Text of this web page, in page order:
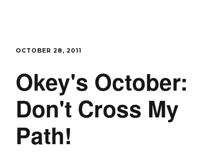
OCTOBER 28, 2011
Okey's October:
Don't Cross My
Path!